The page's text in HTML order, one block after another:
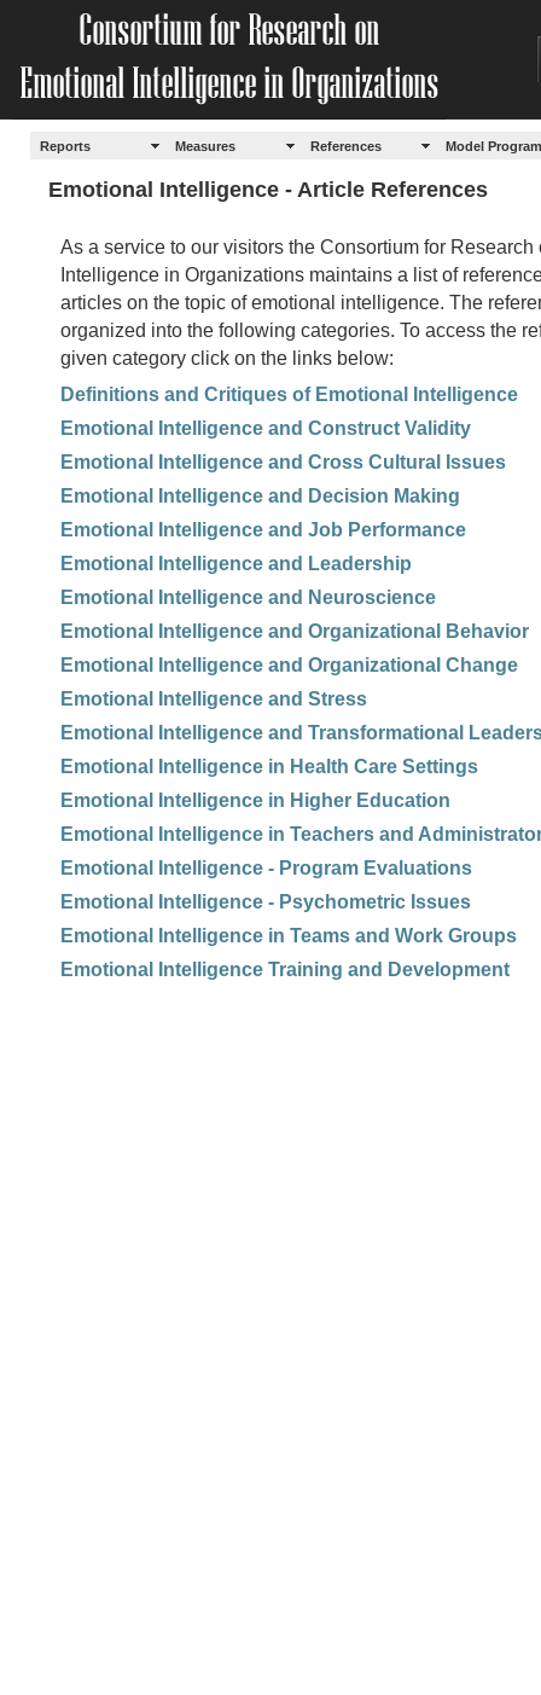
Reports Measures References Model
Emotional Intelligence - Article References
As a service to our visitors the Consortium for Research
Intelligence in Organizations maintains a list of
articles on the topic of emotional intelligence. The
organized into the following categories. To access the
given category click on the links below:
Definitions and Critiques of Emotional Intelligence
Emotional Intelligence and Construct Validity
Emotional Intelligence and Cross Cultural Issues
Emotional Intelligence and Decision Making
Emotional Intelligence and Job Performance
Emotional Intelligence and Leadership
Emotional Intelligence and Neuroscience
Emotional Intelligence and Organizational Behavior
Emotional Intelligence and Organizational Change
Emotional Intelligence and Stress
Emotional Intelligence and Transformational
Emotional Intelligence in Health Care Settings
Emotional Intelligence in Higher Education
Emotional Intelligence in Teachers and
Emotional Intelligence - Program Evaluations
Emotional Intelligence - Psychometric Issues
Emotional Intelligence in Teams and Work Groups
Emotional Intelligence Training and Development